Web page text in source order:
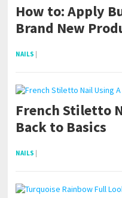
How to: Apply
Brand New
NAILS
French Stiletto
Back to Basics
NAILS